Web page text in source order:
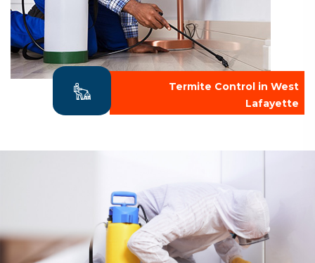
Termite Control in West
Lafayette